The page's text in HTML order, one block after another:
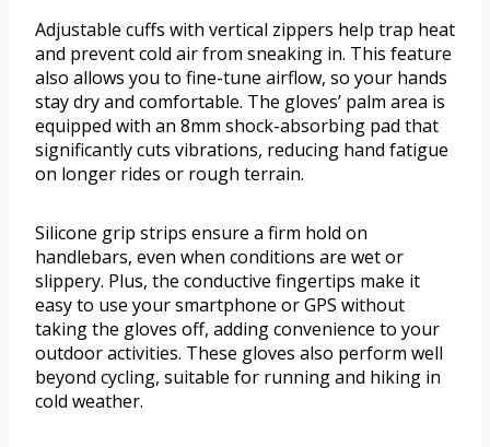
Adjustable cuffs with vertical zippers help trap heat
and prevent cold air from sneaking in. This feature
also allows you to fine-tune airflow, so your hands
stay dry and comfortable. The gloves’ palm area is
equipped with an 8mm shock-absorbing pad that
significantly cuts vibrations, reducing hand fatigue
on longer rides or rough terrain.
Silicone grip strips ensure a firm hold on
handlebars, even when conditions are wet or
slippery. Plus, the conductive fingertips make it
easy to use your smartphone or GPS without
taking the gloves off, adding convenience to your
outdoor activities. These gloves also perform well
beyond cycling, suitable for running and hiking in
cold weather.